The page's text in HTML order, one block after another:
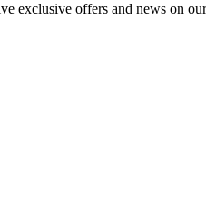
exclusive offers and news on